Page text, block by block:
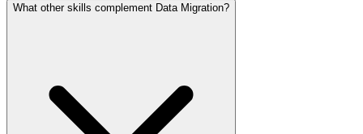
What other skills complement Data Migration?